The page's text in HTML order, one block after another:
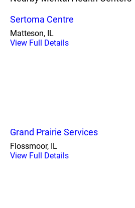
Sertoma Centre
Matteson, IL
View Full Details
Grand Prairie Services
Flossmoor, IL
View Full Details